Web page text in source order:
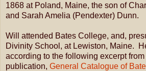
1868 at Poland, Maine, the son of
and Sarah Amelia (Pendexter) Dunn.
Will attended Bates College, and,
Divinity School, at Lewiston, Maine.
according to the following excerpt
publication, General Catalogue of